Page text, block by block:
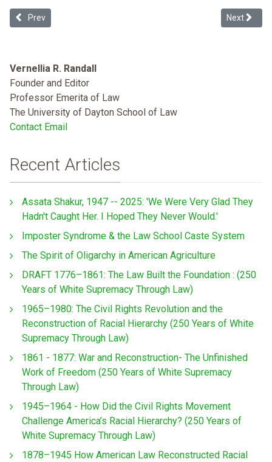
Previous article: Roadmap for Anti-Racism: First Unwind the War
Prev Next
Next
Vernellia R. Randall
Founder and Editor
Professor Emerita of Law
The University of Dayton School of Law
Contact Email
Recent Articles
Assata Shakur, 1947 -- 2025: 'We Were Very Glad They
Hadn't Caught Her. I Hoped They Never Would.'
Imposter Syndrome & the Law School Caste System
The Spirit of Oligarchy in American Agriculture
DRAFT 1776–1861: The Law Built the Foundation : (250
Years of White Supremacy Through Law)
1965–1980: The Civil Rights Revolution and the
Reconstruction of Racial Hierarchy (250 Years of White
Supremacy Through Law)
1861 - 1877: War and Reconstruction- The Unfinished
Work of Freedom (250 Years of White Supremacy
Through Law)
1945–1964 - How Did the Civil Rights Movement
Challenge America’s Racial Hierarchy? (250 Years of
White Supremacy Through Law)
1878–1945 How American Law Reconstructed Racial